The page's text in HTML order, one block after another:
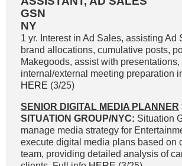
GSN
NY
1 yr. Interest in Ad Sales, assisting
brand allocations, cumulative posts,
Makegoods, assist with
internal/external meeting preparation
HERE (3/25)
SENIOR DIGITAL MEDIA PLANNER
SITUATION GROUP/NYC: Situation
manage media strategy for
execute digital media plans based
team, providing detailed analysis of